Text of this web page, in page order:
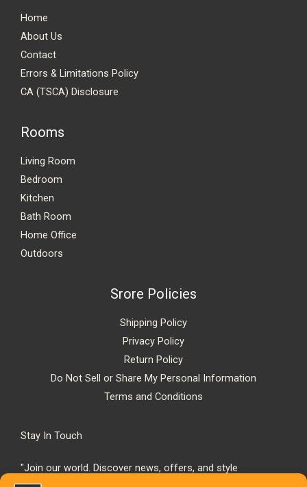
Home
About Us
Contact
Errors & Limitations Policy
CA (TSCA) Disclosure
Rooms
Living Room
Bedroom
Kitchen
Bath Room
Home Office
Outdoors
Srore Policies
Shipping Policy
Privacy Policy
Return Policy
Do Not Sell or Share My Personal Information
Terms and Conditions
Stay In Touch
"Join our world. Discover news, offers, and style